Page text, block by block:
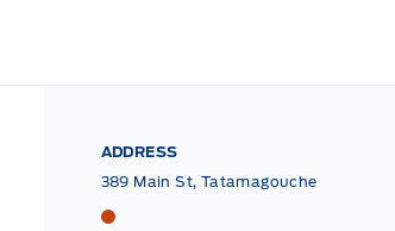
ADDRESS
389 Main St, Tatamagouche
Tri County Ford